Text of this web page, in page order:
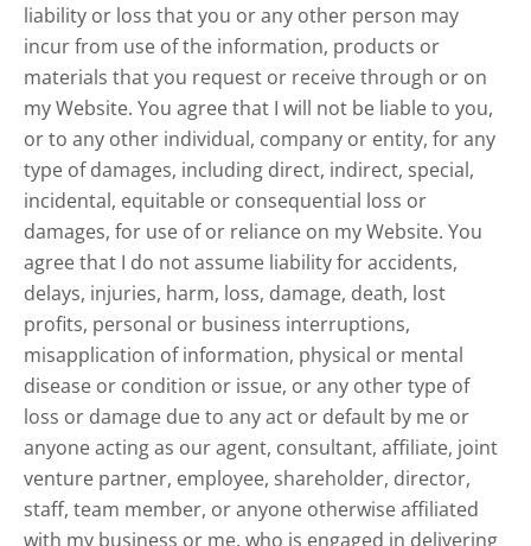
liability or loss that you or any other person may
incur from use of the information, products or
materials that you request or receive through or on
my Website. You agree that I will not be liable to you,
or to any other individual, company or entity, for any
type of damages, including direct, indirect, special,
incidental, equitable or consequential loss or
damages, for use of or reliance on my Website. You
agree that I do not assume liability for accidents,
delays, injuries, harm, loss, damage, death, lost
profits, personal or business interruptions,
misapplication of information, physical or mental
disease or condition or issue, or any other type of
loss or damage due to any act or default by me or
anyone acting as our agent, consultant, affiliate, joint
venture partner, employee, shareholder, director,
staff, team member, or anyone otherwise affiliated
with my business or me, who is engaged in delivering